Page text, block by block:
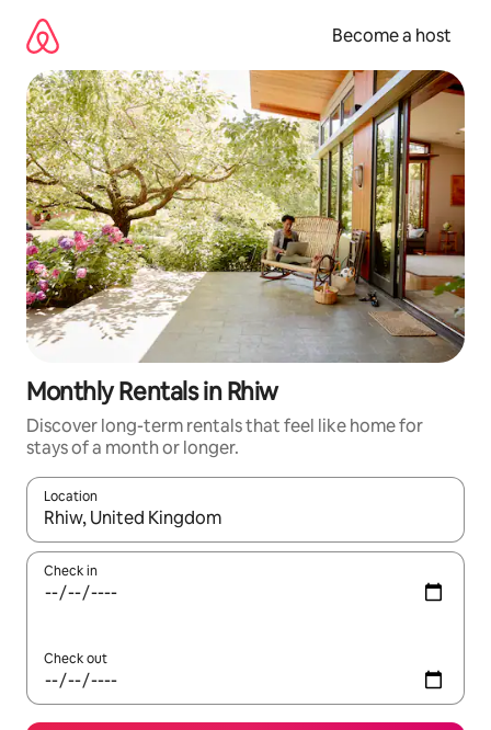
content
Become a host
Monthly Rentals in Rhiw
Discover long-term rentals that feel like home for
stays of a month or longer.
Location
When results are available, navigate with up and down arrow
Check in
Check out